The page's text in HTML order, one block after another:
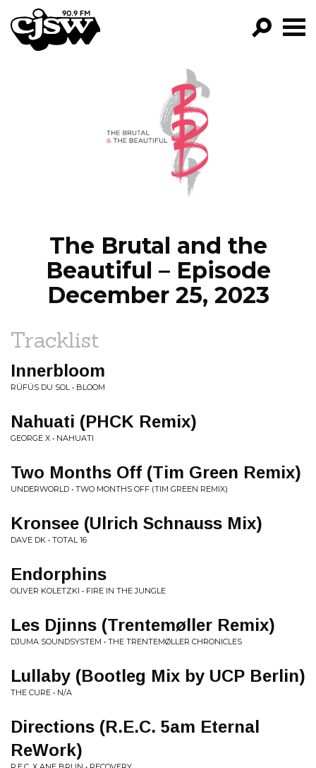
CJSW
FILTER BY:
PROGRAMS
EPISODES
NEWS
The Brutal and the
Beautiful – Episode
December 25, 2023
Tracklist
Innerbloom
RÜFÜS DU SOL • BLOOM
Nahuati (PHCK Remix)
GEORGE X • NAHUATI
Two Months Off (Tim Green Remix)
UNDERWORLD • TWO MONTHS OFF (TIM GREEN REMIX)
Kronsee (Ulrich Schnauss Mix)
DAVE DK • TOTAL 16
Endorphins
OLIVER KOLETZKI • FIRE IN THE JUNGLE
Les Djinns (Trentemøller Remix)
DJUMA SOUNDSYSTEM • THE TRENTEMØLLER CHRONICLES
Lullaby (Bootleg Mix by UCP Berlin)
THE CURE • N/A
Directions (R.E.C. 5am Eternal
ReWork)